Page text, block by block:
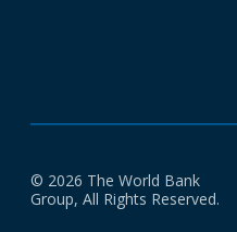
© 2026 The World Bank
Group, All Rights Reserved.